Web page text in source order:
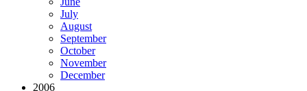
July
August
September
October
November
December
2006